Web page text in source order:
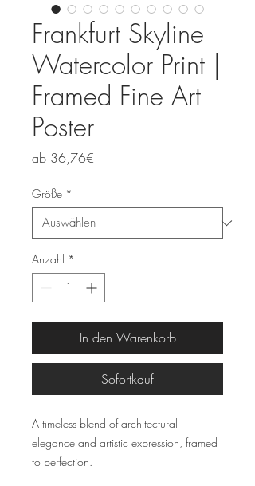
Frankfurt Skyline
Watercolor Print |
Framed Fine Art
Poster
ab 36,76€
Größe *
Anzahl *
In den Warenkorb
Sofortkauf
A timeless blend of architectural
elegance and artistic expression, framed
to perfection.